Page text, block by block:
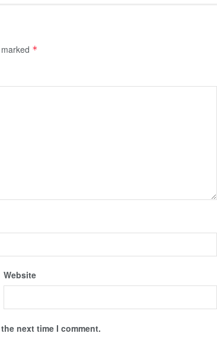
*
Website
next time I comment.